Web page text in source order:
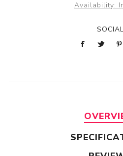
Availability:
SOCIAL